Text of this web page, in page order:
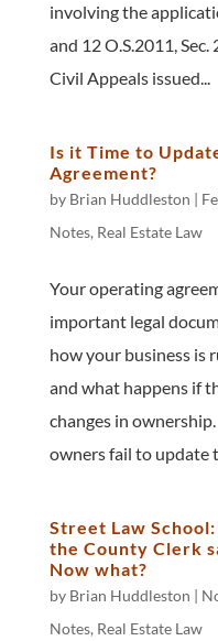
involving the
and 12 O.S.2011,
Civil Appeals issued...
Is it Time to
Agreement?
by Brian Huddleston |
Notes, Real Estate Law
Your operating
important legal
how your business is
and what happens if
changes in
owners fail to update
Street Law
the County Clerk
Now what?
by Brian Huddleston |
Notes, Real Estate Law